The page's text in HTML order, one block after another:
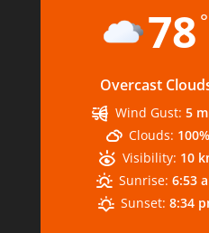
78
Overcast
Wind Gust: 5
Clouds: 100%
Visibility: 10
Sunrise: 6:53
Sunset: 8:34